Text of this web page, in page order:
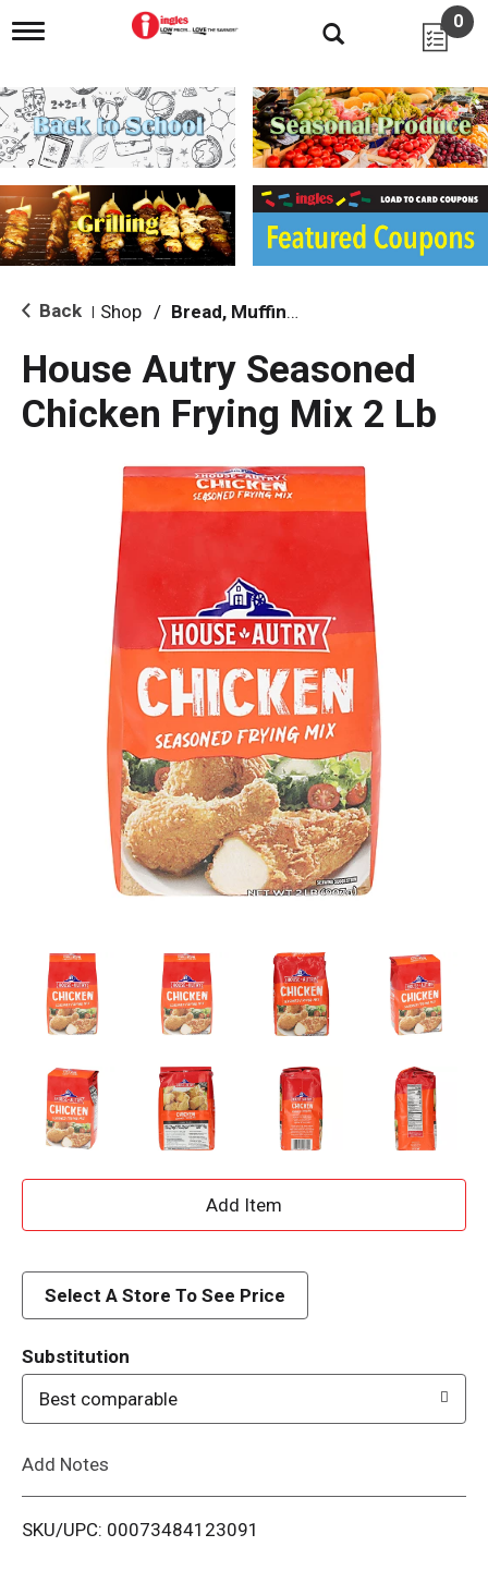
T
g
l
e
n
i
g
a
i
o
0
Back Shop / Bread, Muffin & Scone Mix
House Autry Seasoned
Chicken Frying Mix 2 Lb
A
d
i
Select A Store To See Price
Substitution
Best comparable
Add Notes
SKU/UPC: 00073484123091